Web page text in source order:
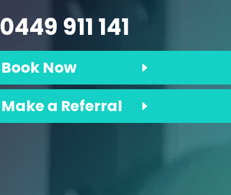
0449 911 141
Book Now
Make a Referral